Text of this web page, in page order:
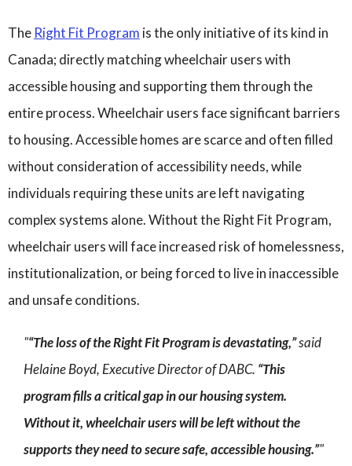
The Right Fit Program is the only initiative of its kind in
Canada; directly matching wheelchair users with
accessible housing and supporting them through the
entire process. Wheelchair users face significant barriers
to housing. Accessible homes are scarce and often filled
without consideration of accessibility needs, while
individuals requiring these units are left navigating
complex systems alone. Without the Right Fit Program,
wheelchair users will face increased risk of homelessness,
institutionalization, or being forced to live in inaccessible
and unsafe conditions.
“The loss of the Right Fit Program is devastating,”said
Helaine Boyd, Executive Director of DABC. “This
program fills a critical gap in our housing system.
Without it, wheelchair users will be left without the
supports they need to secure safe, accessible housing.”